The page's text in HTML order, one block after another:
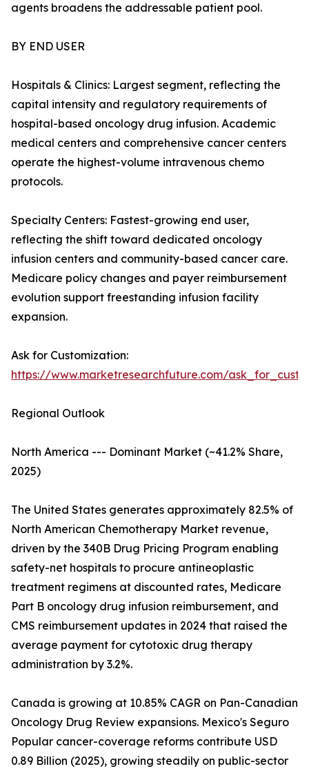
agents broadens the addressable patient pool.
BY END USER
Hospitals & Clinics: Largest segment, reflecting the
capital intensity and regulatory requirements of
hospital-based oncology drug infusion. Academic
medical centers and comprehensive cancer centers
operate the highest-volume intravenous chemo
protocols.
Specialty Centers: Fastest-growing end user,
reflecting the shift toward dedicated oncology
infusion centers and community-based cancer care.
Medicare policy changes and payer reimbursement
evolution support freestanding infusion facility
expansion.
Ask for Customization:
https://www.marketresearchfuture.com/
Regional Outlook
North America --- Dominant Market (~41.2% Share,
2025)
The United States generates approximately 82.5% of
North American Chemotherapy Market revenue,
driven by the 340B Drug Pricing Program enabling
safety-net hospitals to procure antineoplastic
treatment regimens at discounted rates, Medicare
Part B oncology drug infusion reimbursement, and
CMS reimbursement updates in 2024 that raised the
average payment for cytotoxic drug therapy
administration by 3.2%.
Canada is growing at 10.85% CAGR on Pan-Canadian
Oncology Drug Review expansions. Mexico's Seguro
Popular cancer-coverage reforms contribute USD
0.89 Billion (2025), growing steadily on public-sector